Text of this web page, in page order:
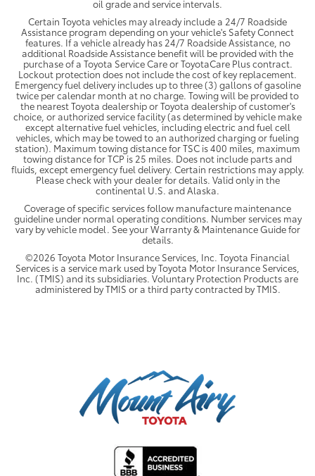
oil grade and service intervals.
Certain Toyota vehicles may already include a 24/7 Roadside
Assistance program depending on your vehicle's Safety Connect
features. If a vehicle already has 24/7 Roadside Assistance, no
additional Roadside Assistance benefit will be provided with the
purchase of a Toyota Service Care or ToyotaCare Plus contract.
Lockout protection does not include the cost of key replacement.
Emergency fuel delivery includes up to three (3) gallons of gasoline
twice per calendar month at no charge. Towing will be provided to
the nearest Toyota dealership or Toyota dealership of customer's
choice, or authorized service facility (as determined by vehicle make
except alternative fuel vehicles, including electric and fuel cell
vehicles, which may be towed to an authorized charging or fueling
station). Maximum towing distance for TSC is 400 miles, maximum
towing distance for TCP is 25 miles. Does not include parts and
fluids, except emergency fuel delivery. Certain restrictions may apply.
Please check with your dealer for details. Valid only in the
continental U.S. and Alaska.
Coverage of specific services follow manufacture maintenance
guideline under normal operating conditions. Number services may
vary by vehicle model. See your Warranty & Maintenance Guide for
details.
©2026 Toyota Motor Insurance Services, Inc. Toyota Financial
Services is a service mark used by Toyota Motor Insurance Services,
Inc. (TMIS) and its subsidiaries. Voluntary Protection Products are
administered by TMIS or a third party contracted by TMIS.